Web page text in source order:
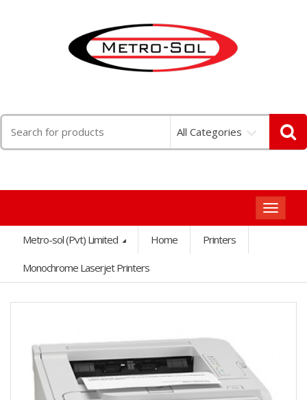
for:
All Categories
Toggle
Metro-sol (Pvt) Limited
Home Printers
Monochrome Laserjet Printers